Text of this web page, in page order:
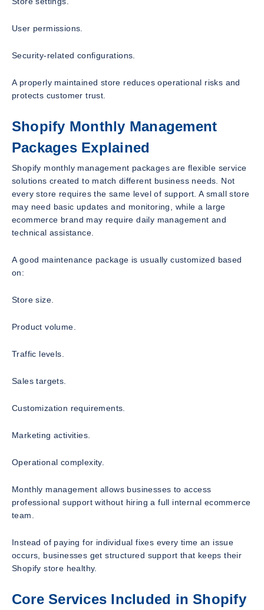
User permissions.
Security-related configurations.
A properly maintained store reduces operational risks and
protects customer trust.
Shopify Monthly Management
Packages Explained
Shopify monthly management packages are flexible service
solutions created to match different business needs. Not
every store requires the same level of support. A small store
may need basic updates and monitoring, while a large
ecommerce brand may require daily management and
technical assistance.
A good maintenance package is usually customized based
on:
Store size.
Product volume.
Traffic levels.
Sales targets.
Customization requirements.
Marketing activities.
Operational complexity.
Monthly management allows businesses to access
professional support without hiring a full internal ecommerce
team.
Instead of paying for individual fixes every time an issue
occurs, businesses get structured support that keeps their
Shopify store healthy.
Core Services Included in Shopify